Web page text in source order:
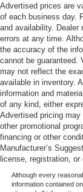
Advertised prices are
of each business day.
and availability. Dealer
errors at any time.
the accuracy of the
cannot be guaranteed.
may not reflect the
available in inventory.
information and
of any kind, either
Advertised pricing
other promotional
financing or other
Manufacturer’s
license, registration, or
Although every
information contained